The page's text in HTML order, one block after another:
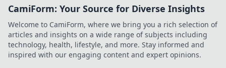
CamiForm: Your Source for Diverse Insights
Welcome to CamiForm, where we bring you a rich selection of
articles and insights on a wide range of subjects including
technology, health, lifestyle, and more. Stay informed and
inspired with our engaging content and expert opinions.